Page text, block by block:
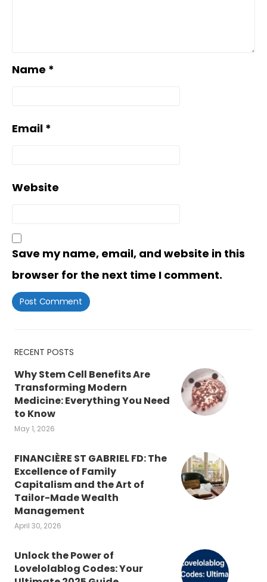
Name *
Email *
Website
Save my name, email, and website in this
browser for the next time I comment.
RECENT POSTS
Why Stem Cell Benefits Are
Transforming Modern
Medicine: Everything You Need
to Know
May 1, 2026
FINANCIÈRE ST GABRIEL FD: The
Excellence of Family
Capitalism and the Art of
Tailor-Made Wealth
Management
April 30, 2026
Unlock the Power of
Lovelolablog Codes: Your